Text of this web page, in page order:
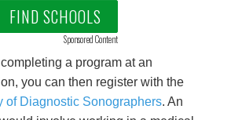
FIND SCHOOLS
Sponsored Content
a program at an
you can then register with the
of Diagnostic Sonographers. An